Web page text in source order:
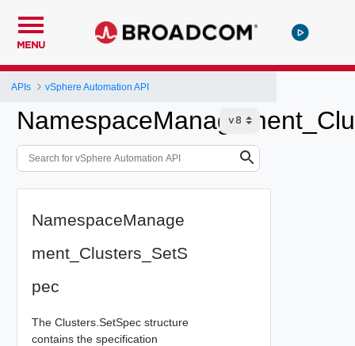
MENU
APIs vSphere Automation API
NamespaceManage
ment_Clusters_SetS
pec
The Clusters.SetSpec structure
contains the specification